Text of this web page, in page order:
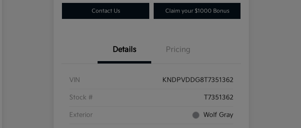
Contact Us Claim your $1000 Bonus
Details Pricing
VIN KNDPVDDG8T7351362
Stock # T7351362
Exterior Wolf Gray